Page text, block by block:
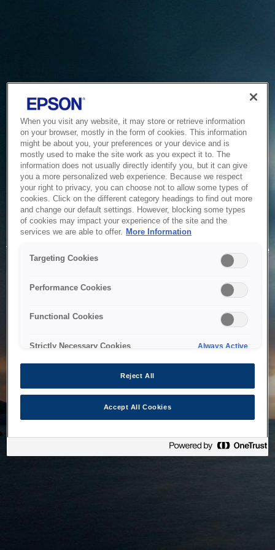
Service Unavailable
The system is temporarily unable to service your request due
to maintenance or technical reasons. We are working on
When you visit any website, it may store or retrieve information
on your browser, mostly in the form of cookies. This information
might be about you, your preferences or your device and is
mostly used to make the site work as you expect it to. The
information does not usually directly identify you, but it can give
you a more personalized web experience. Because we respect
your right to privacy, you can choose not to allow some types of
cookies. Click on the different category headings to find out more
and change our default settings. However, blocking some types
of cookies may impact your experience of the site and the
services we are able to offer. More Information
Targeting Cookies
Performance Cookies
Functional Cookies
Strictly Necessary Cookies Always Active
Reject All
Accept All Cookies